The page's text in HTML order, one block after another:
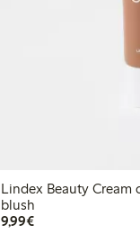
Lindex Beauty
blush
9,99€€9.99